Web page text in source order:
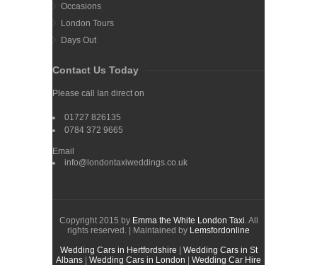
Occasions
London Tours
Days Out
Contact Us Today
Please call Ian direct on
01727 826135
0784 372 9665
Email
info@londontaxiweddings.co.uk
Copyright 2015 by Emma the White London Taxi . All
rights reserved. | Maintained by Lemsfordonline
Wedding Cars in Hertfordshire | Wedding Cars in St
Albans | Wedding Cars in London | Wedding Car Hire